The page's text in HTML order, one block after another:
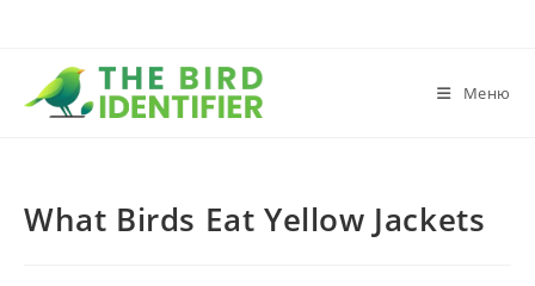
Меню
What Birds Eat Yellow Jackets